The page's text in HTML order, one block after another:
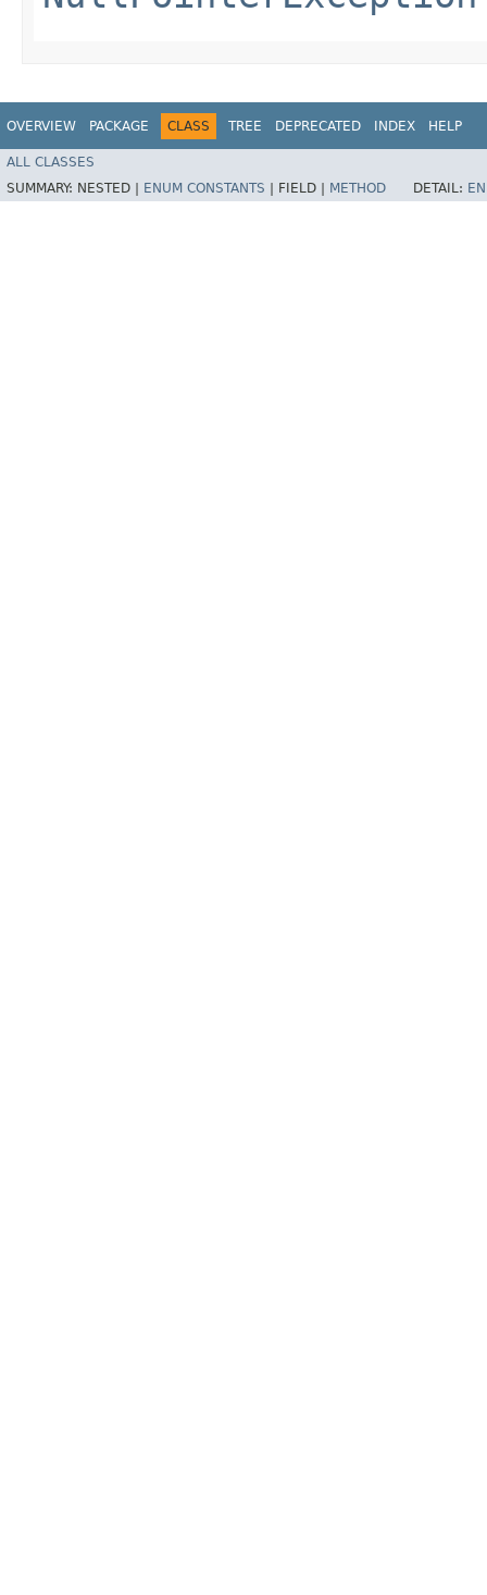
OVERVIEW PACKAGE CLASS TREE DEPRECATED INDEX HELP
ALL CLASSES
SUMMARY: NESTED | ENUM CONSTANTS FIELD | METHOD DETAIL: